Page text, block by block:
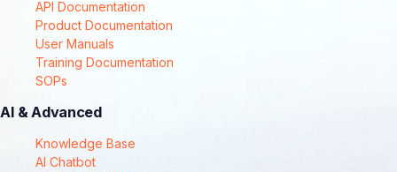
API Documentation
Product Documentation
User Manuals
Training Documentation
SOPs
AI & Advanced
Knowledge Base
AI Chatbot